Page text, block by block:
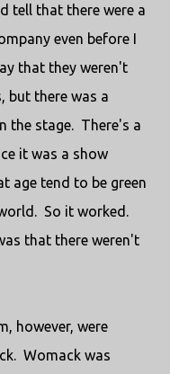
tell that there were a
even before I
that they weren't
but there was a
the stage. There's a
it was a show
age tend to be green
So it worked.
that there weren't
however, were
Womack was